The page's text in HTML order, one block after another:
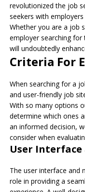
revolutionized the job
seekers with
Whether you are a job
employer searching
will undoubtedly
Criteria For
When searching for a
and user-friendly job
With so many options
determine which ones
an informed decision,
consider when
User
The user interface and
role in providing a